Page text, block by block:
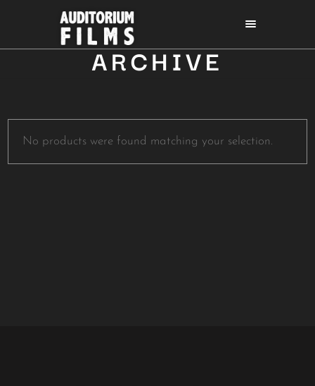
ARCHIVE
No products were found matching your selection.